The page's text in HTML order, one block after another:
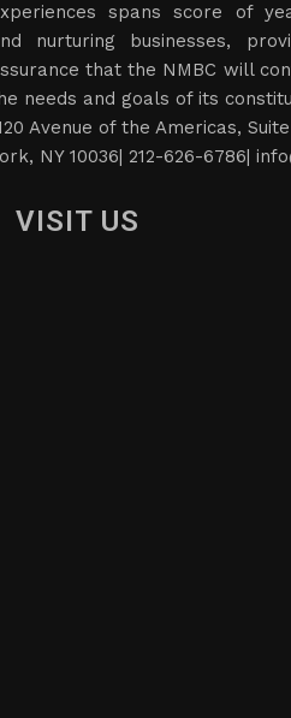
spans score of
nurturing businesses,
that the NMBC will
needs and goals of its
Avenue of the Americas,
NY 10036| 212-626-6786|
VISIT US